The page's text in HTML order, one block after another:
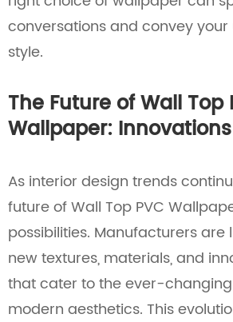
conversations and convey your
style.
The Future of Wall Top
Wallpaper:
As interior design trends
future of Wall Top PVC
possibilities. Manufacturers are
new textures, materials, and
that cater to the ever-
modern aesthetics. This